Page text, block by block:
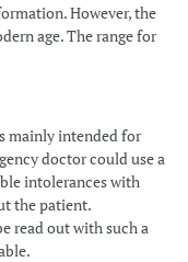
However, the
age. The range for
mainly intended for
doctor could use a
intolerances with
the patient.
read out with such a